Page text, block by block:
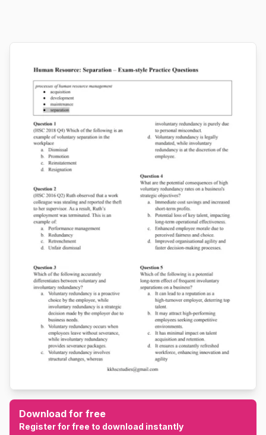
Download for free
Register for free to download instantly